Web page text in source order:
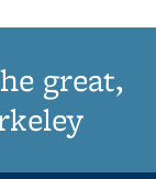
great,